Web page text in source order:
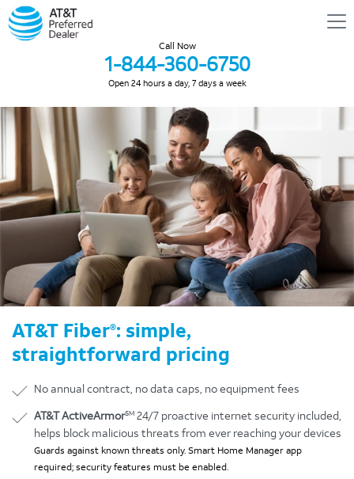
Call Now
1-844-360-6750
Open 24 hours a day, 7 days a week
AT&T Fiber®: simple,
straightforward pricing
No annual contract, no data caps, no equipment fees
AT&T ActiveArmorSM 24/7 proactive internet security included,
helps block malicious threats from ever reaching your devices
Guards against known threats only. Smart Home Manager app
required; security features must be enabled.